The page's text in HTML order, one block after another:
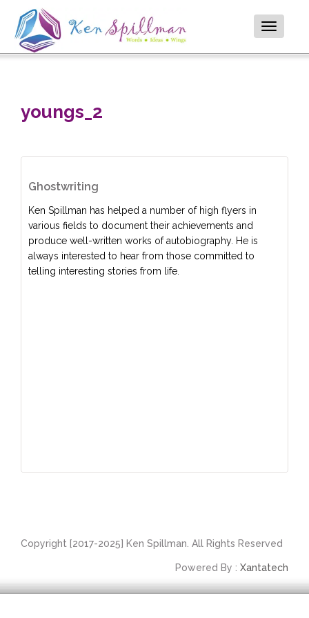
Toggle
youngs_2
Ghostwriting
Ken Spillman has helped a number of high flyers in
various fields to document their achievements and
produce well-written works of autobiography. He is
always interested to hear from those committed to
telling interesting stories from life.
Copyright [2017-2025] Ken Spillman. All Rights Reserved
Powered By : Xantatech